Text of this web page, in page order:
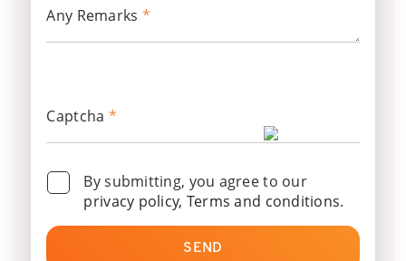
Any Remarks *
Captcha *
By submitting, you agree to our
privacy policy, Terms and conditions.
SEND